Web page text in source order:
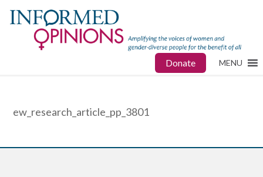
Donate MENU
ew_research_article_pp_3801